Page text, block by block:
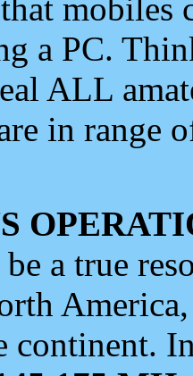
mobiles
a PC.
ALL
in range
a true
continent.